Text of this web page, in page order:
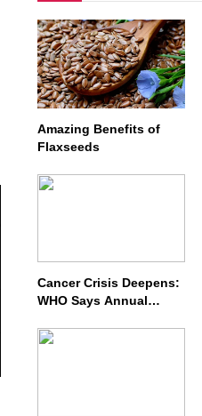
Amazing Benefits of
Flaxseeds
Cancer Crisis Deepens:
WHO Says Annual
Double by 2050